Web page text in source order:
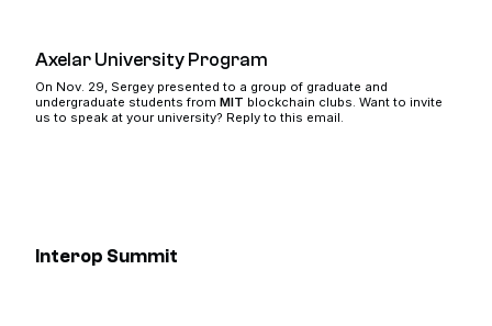
Axelar University Program
On Nov. 29, Sergey presented to a group of graduate and
undergraduate students from MIT blockchain clubs. Want to invite
us to speak at your university? Reply to this email.
Interop Summit